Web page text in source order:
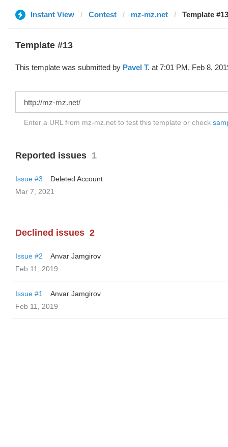
Instant View Contest mz-mz.net Template
Template #13
This template was submitted by Pavel T. at 7:01 PM, Feb 8,
Enter a URL from mz-mz.net to test this template or check
Reported issues 1
Issue #3
Deleted Account
Mar 7, 2021
Declined issues 2
Issue #2
Anvar Jamgirov
Feb 11, 2019
Issue #1
Anvar Jamgirov
Feb 11, 2019